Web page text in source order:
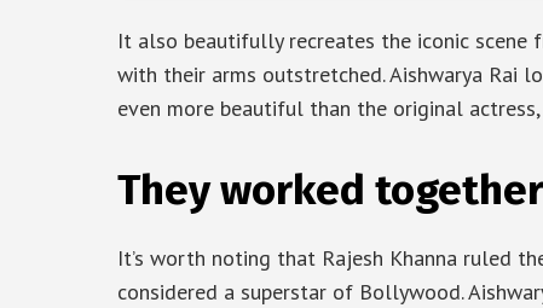
It also beautifully recreates the iconic scene
with their arms outstretched. Aishwarya Rai
even more beautiful than the original
They worked
It’s worth noting that Rajesh Khanna ruled
considered a superstar of Bollywood.